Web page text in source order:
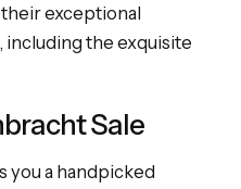
exceptional
the exquisite
Sale
you a handpicked